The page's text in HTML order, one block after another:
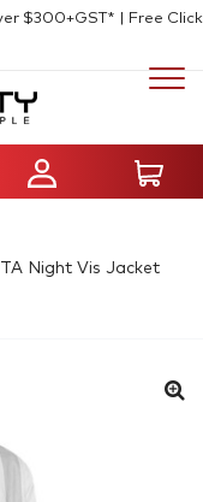
$300+GST* | Free Click
Night Vis Jacket